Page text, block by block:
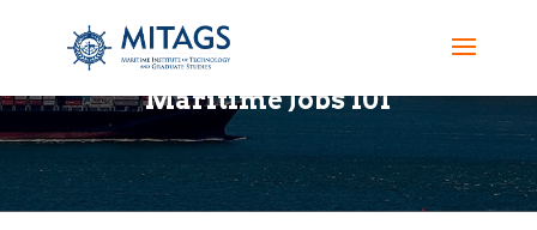
Maritime Jobs 101